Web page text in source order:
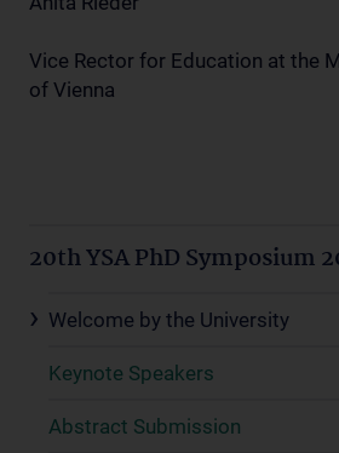
Vice Rector for Education at the
of Vienna
20th YSA PhD Symposium
Welcome by the University
Keynote Speakers
Abstract Submission